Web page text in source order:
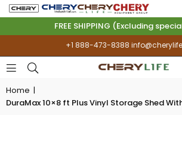
FREE SHIPPING (Excluding
+1 888-473-8388
Home |
DuraMax 10×8 ft Plus Vinyl Storage Shed